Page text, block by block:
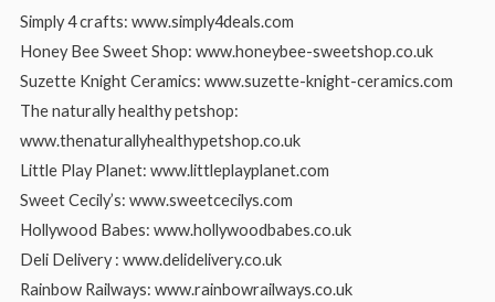
Simply 4 crafts: www.simply4deals.com
Honey Bee Sweet Shop: www.honeybee-sweetshop.co.uk
Suzette Knight Ceramics: www.suzette-knight-ceramics.com
The naturally healthy petshop:
www.thenaturallyhealthypetshop.co.uk
Little Play Planet: www.littleplayplanet.com
Sweet Cecily’s: www.sweetcecilys.com
Hollywood Babes: www.hollywoodbabes.co.uk
Deli Delivery : www.delidelivery.co.uk
Rainbow Railways: www.rainbowrailways.co.uk